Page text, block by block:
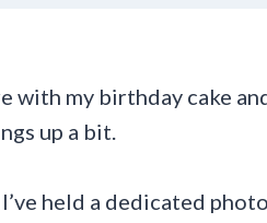
with my birthday cake
up a bit.
held a dedicated